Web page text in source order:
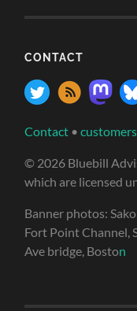
CONTACT
Contact •
© 2026 Bluebill
which are licensed
Banner photos:
Fort Point Channel,
Ave bridge, Boston